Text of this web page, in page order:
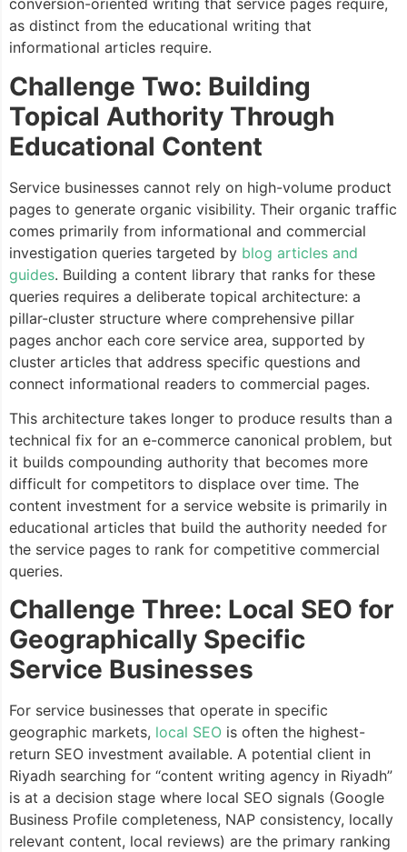
conversion-oriented writing that service pages require,
as distinct from the educational writing that
informational articles require.
Challenge Two: Building
Topical Authority Through
Educational Content
Service businesses cannot rely on high-volume product
pages to generate organic visibility. Their organic traffic
comes primarily from informational and commercial
investigation queries targeted by blog articles and
guides. Building a content library that ranks for these
queries requires a deliberate topical architecture: a
pillar-cluster structure where comprehensive pillar
pages anchor each core service area, supported by
cluster articles that address specific questions and
connect informational readers to commercial pages.
This architecture takes longer to produce results than a
technical fix for an e-commerce canonical problem, but
it builds compounding authority that becomes more
difficult for competitors to displace over time. The
content investment for a service website is primarily in
educational articles that build the authority needed for
the service pages to rank for competitive commercial
queries.
Challenge Three: Local SEO for
Geographically Specific
Service Businesses
For service businesses that operate in specific
geographic markets, local SEO is often the highest-
return SEO investment available. A potential client in
Riyadh searching for “content writing agency in Riyadh”
is at a decision stage where local SEO signals (Google
Business Profile completeness, NAP consistency, locally
relevant content, local reviews) are the primary ranking